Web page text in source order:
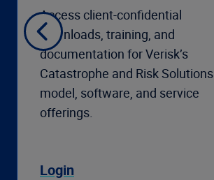
Access client-confidential
downloads, training, and
documentation for Verisk’s
Catastrophe and Risk Solutions
model, software, and service
offerings.
Login